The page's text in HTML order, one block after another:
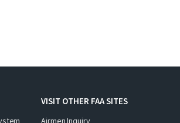
VISIT OTHER FAA SITES
Airmen Inquiry